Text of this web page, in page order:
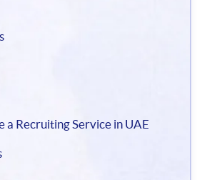
a Recruiting Service in UAE